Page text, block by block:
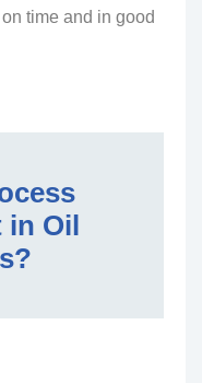
time and in good
in Oil